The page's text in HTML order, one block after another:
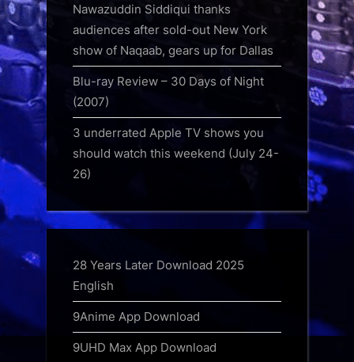
Nawazuddin Siddiqui thanks
audiences after sold-out New York
show of Naqaab, gears up for Dallas
Blu-ray Review – 30 Days of Night
(2007)
3 underrated Apple TV shows you
should watch this weekend (July 24-
26)
28 Years Later Download 2025
English
9Anime App Download
9UHD Max App Download